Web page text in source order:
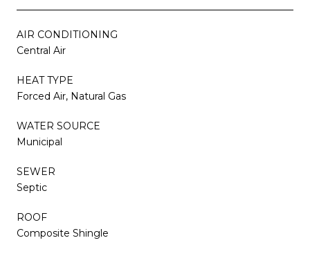
AIR CONDITIONING
Central Air
HEAT TYPE
Forced Air, Natural Gas
WATER SOURCE
Municipal
SEWER
Septic
ROOF
Composite Shingle